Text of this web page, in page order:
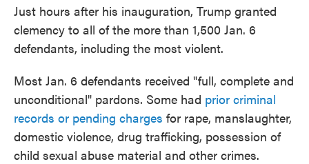
Just hours after his inauguration, Trump granted
clemency to all of the more than 1,500 Jan. 6
defendants, including the most violent.
Most Jan. 6 defendants received "full, complete and
unconditional" pardons. Some had prior criminal
records or pending charges for rape, manslaughter,
domestic violence, drug trafficking, possession of
child sexual abuse material and other crimes.